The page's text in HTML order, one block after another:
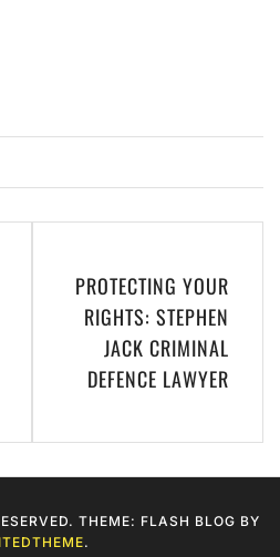
PROTECTING YOUR
RIGHTS: STEPHEN
JACK CRIMINAL
DEFENCE LAWYER
THEME: FLASH BLOG BY
.